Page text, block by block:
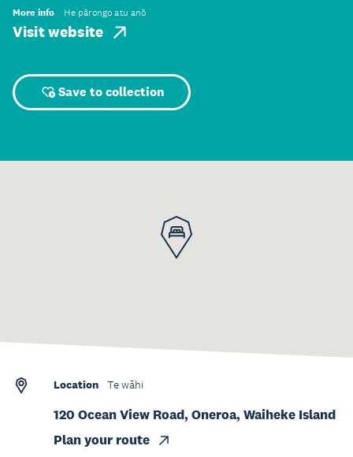
More info He pārongo atu anō
Visit website
Save to collection
Location Te wāhi
120 Ocean View Road, Oneroa, Waiheke Island
Plan your route